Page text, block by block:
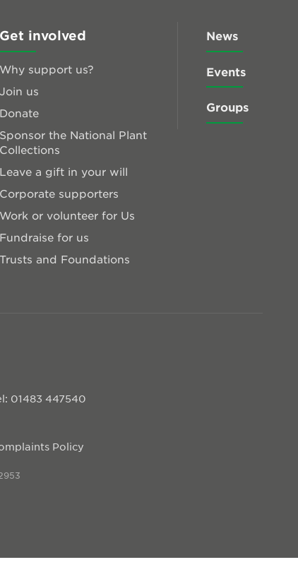
Get involved
Why support us?
Join us
Donate
Sponsor the National Plant
Collections
Leave a gift in your will
Corporate supporters
Work or volunteer for Us
Fundraise for us
Trusts and Foundations
News
Events
Groups
01483 447540
Policy